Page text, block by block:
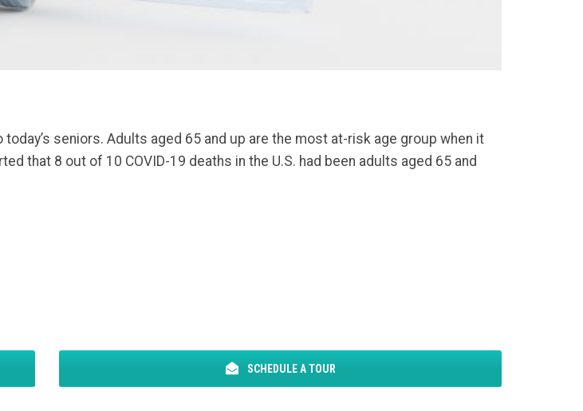
seniors. Adults aged 65 and up are the most at-risk age group when it
that 8 out of 10 COVID-19 deaths in the U.S. had been adults aged 65 and
SCHEDULE A TOUR